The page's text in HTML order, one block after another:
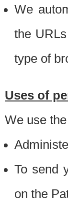
We
the
type of
Uses of
We use
To send
on the